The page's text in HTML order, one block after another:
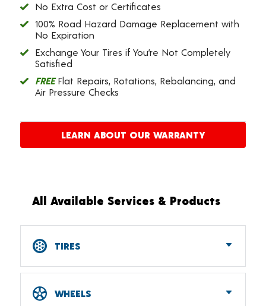
No Extra Cost or Certificates
100% Road Hazard Damage Replacement with
No Expiration
Exchange Your Tires if You’re Not Completely
Satisfied
FREEFlat Repairs, Rotations, Rebalancing, and
Air Pressure Checks
LEARN ABOUT OUR WARRANTY
All Available Services & Products
TIRES
Car, SUV, CUV & Light Truck Tires
RV Tires
WHEELS